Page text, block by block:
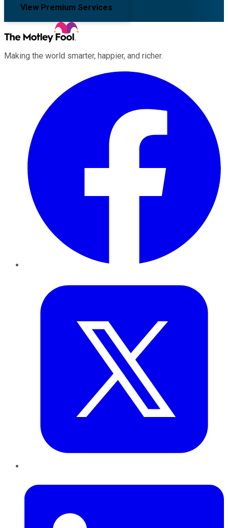
View Premium Services
Making the world smarter, happier, and richer.